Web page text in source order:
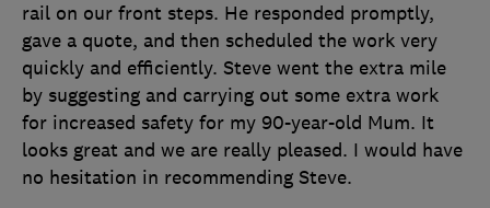
rail on our front steps. He responded promptly,
gave a quote, and then scheduled the work very
quickly and efficiently. Steve went the extra mile
by suggesting and carrying out some extra work
for increased safety for my 90-year-old Mum. It
looks great and we are really pleased. I would have
no hesitation in recommending Steve.